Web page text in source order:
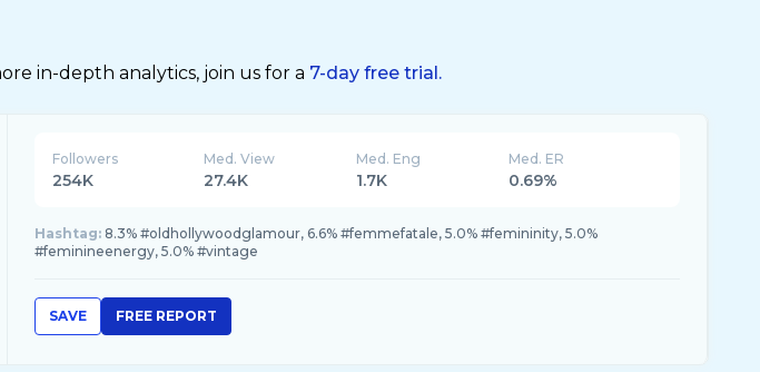
in-depth analytics, join us for a 7-day free trial.
Followers
254K
Med. View
27.4K
Med. Eng
1.7K
Med. ER
0.69%
Hashtag: 8.3% #oldhollywoodglamour, 6.6% #femmefatale, 5.0% #femininity, 5.0%
#feminineenergy, 5.0% #vintage
SAVE FREE REPORT